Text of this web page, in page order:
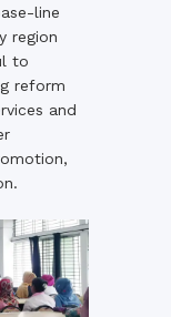
line
region
to
reform
and